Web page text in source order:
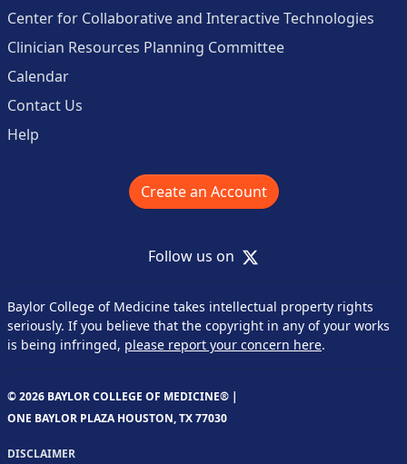
Center for Collaborative and Interactive Technologies
Clinician Resources Planning Committee
Calendar
Contact Us
Help
Create an Account
Follow us on X
Baylor College of Medicine takes intellectual property rights
seriously. If you believe that the copyright in any of your works
is being infringed, please report your concern here.
© 2026 BAYLOR COLLEGE OF MEDICINE® |
ONE BAYLOR PLAZA HOUSTON, TX 77030
DISCLAIMER